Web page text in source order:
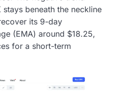
beneath the neckline
its 9-day
(EMA) around $18.25,
for a short-term